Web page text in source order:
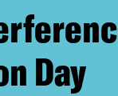
Day